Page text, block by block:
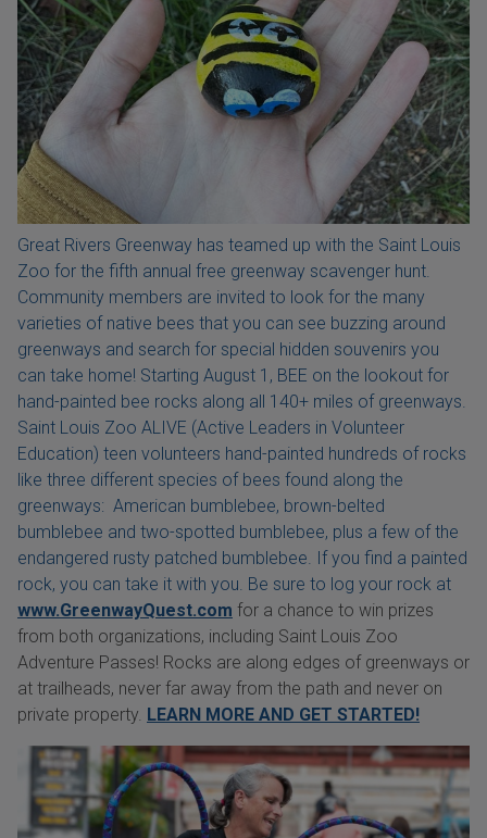
Great Rivers Greenway has teamed up with the Saint Louis
Zoo for the fifth annual free greenway scavenger hunt.
Community members are invited to look for the many
varieties of native bees that you can see buzzing around
greenways and search for special hidden souvenirs you
can take home! Starting August 1, BEE on the lookout for
hand-painted bee rocks along all 140+ miles of greenways.
Saint Louis Zoo ALIVE (Active Leaders in Volunteer
Education) teen volunteers hand-painted hundreds of rocks
like three different species of bees found along the
greenways: American bumblebee, brown-belted
bumblebee and two-spotted bumblebee, plus a few of the
endangered rusty patched bumblebee. If you find a painted
rock, you can take it with you. Be sure to log your rock at
www.GreenwayQuest.com for a chance to win prizes
from both organizations, including Saint Louis Zoo
Adventure Passes! Rocks are along edges of greenways or
at trailheads, never far away from the path and never on
private property. LEARN MORE AND GET STARTED!